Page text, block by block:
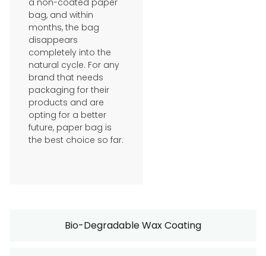
Bio-Degradable Wax Coating
a non-coated paper
bag, and within
months, the bag
disappears
completely into the
natural cycle. For any
brand that needs
packaging for their
products and are
opting for a better
future, paper bag is
the best choice so far.